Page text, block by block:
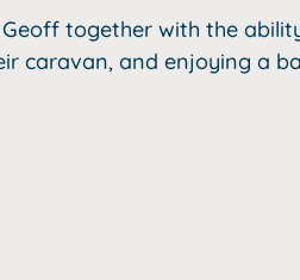
together with the
caravan, and enjoying a